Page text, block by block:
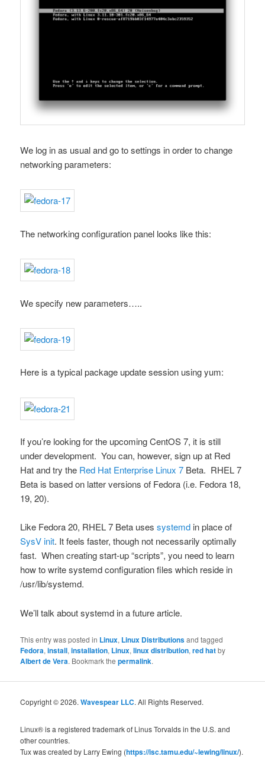
We log in as usual and go to settings in order to change
networking parameters:
The networking configuration panel looks like this:
We specify new parameters…..
Here is a typical package update session usingyum:
If you’re looking for the upcoming CentOS 7, it is still
under development. You can, however, sign up at Red
Hat and try the Red Hat Enterprise Linux 7 Beta. RHEL 7
Beta is based on latter versions of Fedora (i.e. Fedora 18,
19, 20).
Like Fedora 20, RHEL 7 Beta usessystemd in place of
SysVinit. It feels faster, though not necessarily optimally
fast. When creating start-up “scripts”, you need to learn
how to writesystemdconfiguration files which reside in
/usr/lib/systemd.
We’ll talk aboutsystemd in a future article.
This entry was posted in Linux, Linux Distributionsand tagged
Fedora,install,installation, Linux,linux distribution,red hatby
Albert de Vera. Bookmark thepermalink.
Copyright © 2026.Wavespear LLC. All Rights Reserved.
Linux® is a registered trademark of Linus Torvalds in the U.S. and
other countries.
Tux was created by Larry Ewing (https://isc.tamu.edu/~lewing/linux/).